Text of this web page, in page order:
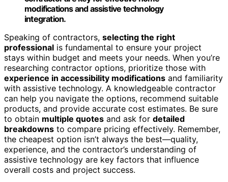
modifications and assistive technology
integration.
Speaking of contractors, selecting the right
professional is fundamental to ensure your project
stays within budget and meets your needs. When you’re
researching contractor options, prioritize those with
experience in accessibility modifications and familiarity
with assistive technology. A knowledgeable contractor
can help you navigate the options, recommend suitable
products, and provide accurate cost estimates. Be sure
to obtain multiple quotes and ask for detailed
breakdowns to compare pricing effectively. Remember,
the cheapest option isn’t always the best—quality,
experience, and the contractor’s understanding of
assistive technology are key factors that influence
overall costs and project success.